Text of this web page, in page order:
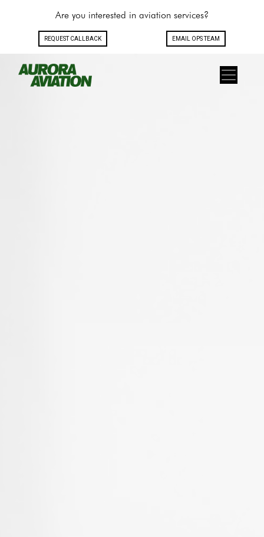
Are you interested in aviation services?
REQUEST CALLBACK EMAIL OPS TEAM
Toggle navigation